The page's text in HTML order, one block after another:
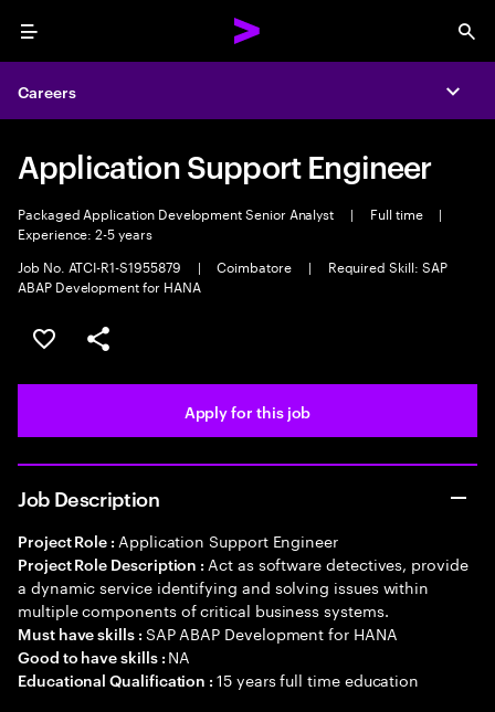
Menu
Careers
Application Support Engineer
Packaged Application Development Senior Analyst | Full time
|
Experience: 2-5 years
Job No. ATCI-R1-S1955879
| Coimbatore |
Required Skill: SAP
ABAP Development for HANA
Save this job
Share this job
Apply for this job
Job Description
Project Role : Application Support Engineer
Project Role Description : Act as software detectives, provide
a dynamic service identifying and solving issues within
multiple components of critical business systems.
Must have skills : SAP ABAP Development for HANA
Good to have skills : NA
Educational Qualification :15 years full time education